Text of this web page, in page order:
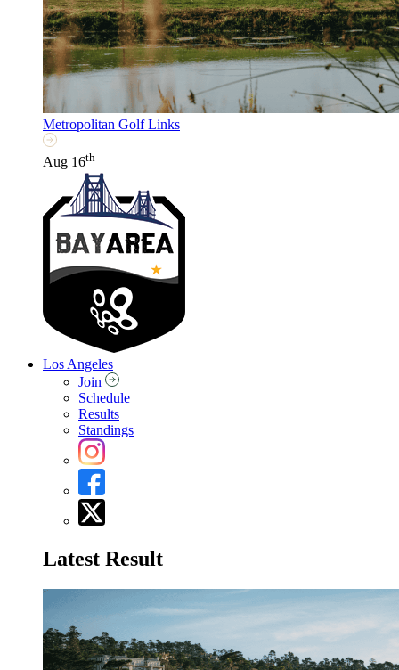
Metropolitan Golf Links
Aug 16th
Los Angeles
Join
Schedule
Results
Standings
Latest Result